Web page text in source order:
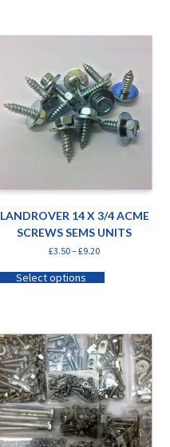
LANDROVER 14 X 3/4 ACME
SCREWS SEMS UNITS
£3.50–£9.20
Select options